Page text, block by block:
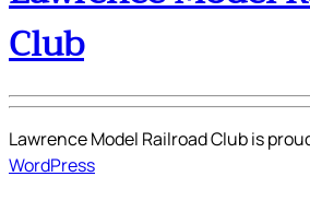
Club
Lawrence Model Railroad Club is
WordPress